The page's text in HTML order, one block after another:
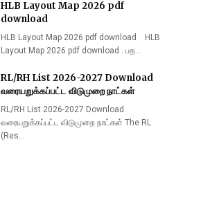
HLB Layout Map 2026 pdf
download
HLB Layout Map 2026 pdf download HLB
Layout Map 2026 pdf download . பத…
RL/RH List 2026-2027 Download
வரையறுக்கப்பட்ட விடுமுறை நாட்கள்
RL/RH List 2026-2027 Download
வரையறுக்கப்பட்ட விடுமுறை நாட்கள் The RL
(Res…